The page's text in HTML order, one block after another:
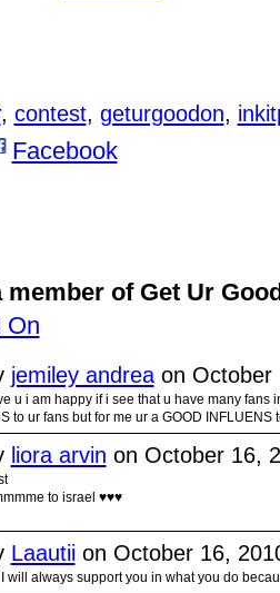
, contest, geturgoodon,
Facebook
member of Get Ur
On
jemiley andreaon October
u i am happy if i see that u have many fans
to ur fans but for me ur a GOOD INFLUENS
liora arvin on October 16,
to israel ♥♥♥
Laautiion October 16,
will always support you in what you do